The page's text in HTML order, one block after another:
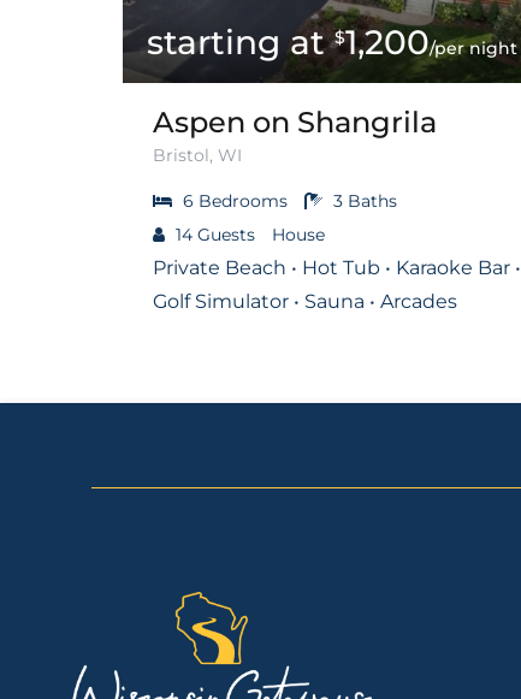
$1,200/per night
Aspen on Shangrila
Bristol, WI
6 Bedrooms 3 Baths
14 Guests House
Private Beach • Hot Tub • Karaoke Bar •
Golf Simulator • Sauna • Arcades